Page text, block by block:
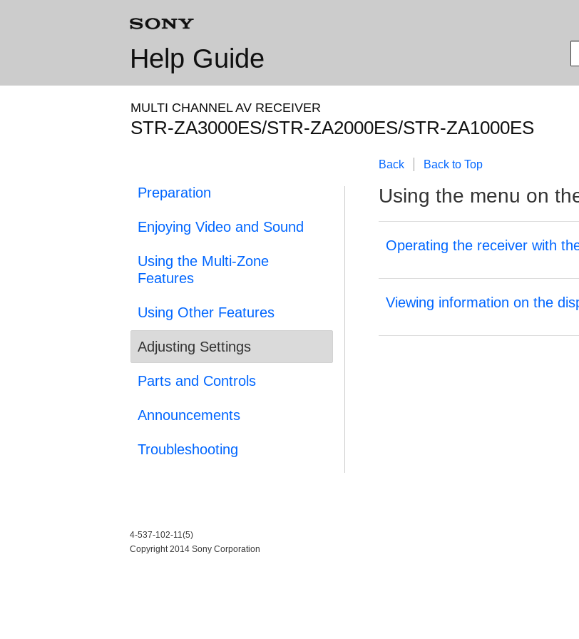
Help Guide
MULTI CHANNEL AV RECEIVER
STR-ZA3000ES/STR-ZA2000ES/STR-ZA1000ES
Back Back to Top
Using the menu on
Operating the receiver with
Viewing information on the
Preparation
Enjoying Video and Sound
Using the Multi-Zone
Features
Using Other Features
Adjusting Settings
Parts and Controls
Announcements
Troubleshooting
4-537-102-11(5)
Copyright 2014 Sony Corporation